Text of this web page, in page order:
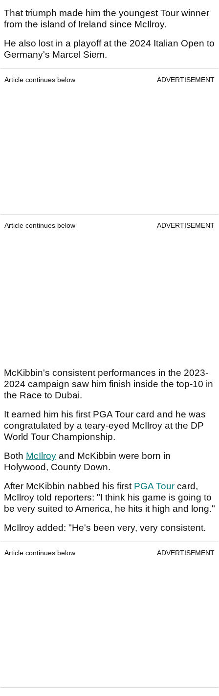
That triumph made him the youngest Tour winner
from the island of Ireland since McIlroy.
He also lost in a playoff at the 2024 Italian Open to
Germany's Marcel Siem.
Article continues below ADVERTISEMENT
Article continues below ADVERTISEMENT
McKibbin's consistent performances in the 2023-
2024 campaign saw him finish inside the top-10 in
the Race to Dubai.
It earned him his first PGA Tour card and he was
congratulated by a teary-eyed McIlroy at the DP
World Tour Championship.
Both McIlroy and McKibbin were born in
Holywood, County Down.
After McKibbin nabbed his first PGA Tour card,
McIlroy told reporters: "I think his game is going to
be very suited to America, he hits it high and long."
McIlroy added: "He's been very, very consistent.
Article continues below ADVERTISEMENT